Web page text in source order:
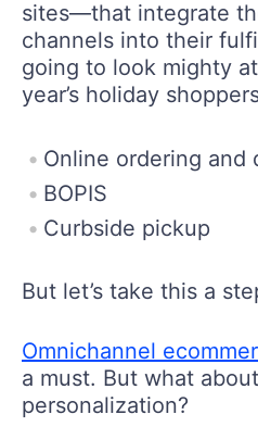
sites—that integrate
channels into their
going to look mighty
year’s holiday
Online ordering and
BOPIS
Curbside pickup
But let’s take this a
Omnichannel
a must. But what
personalization?